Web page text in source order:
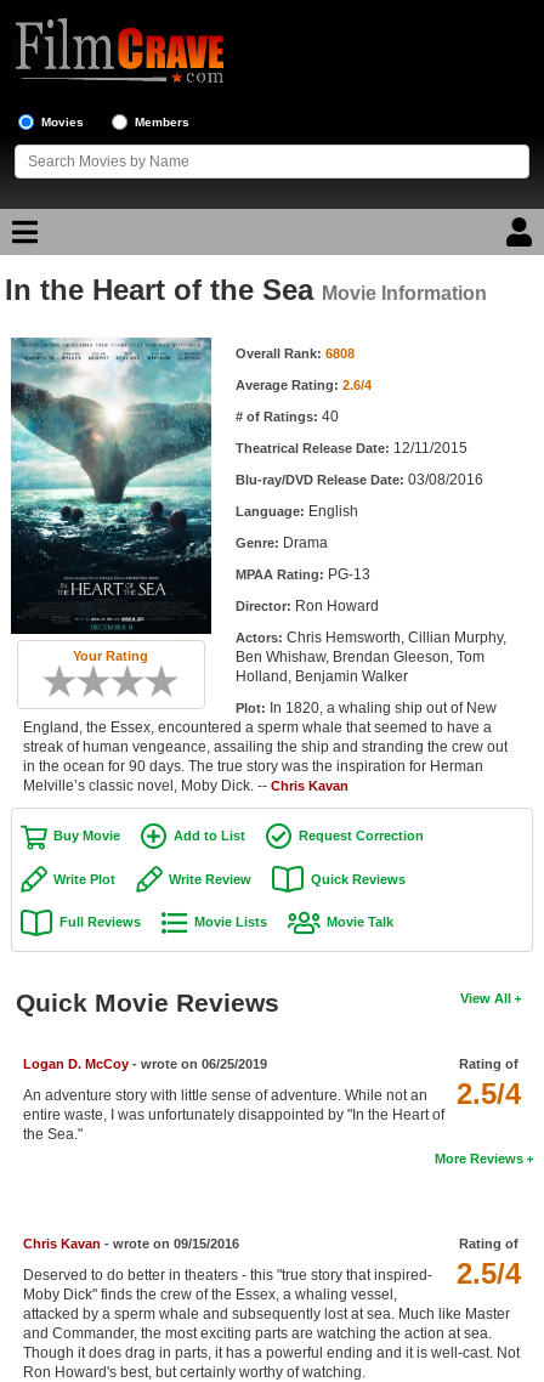
Movies Members
Movie Reviews
Movie Lists
Top Movie List
Top Movies by Genre
Top Movies by Year
Top Movies by Language
Member Movie Lists
Movie Talk
New Movies
Movies Coming Soon
In Theater
New DVD Releases
New DVD Releases
Coming to DVD
New Blu-ray Releases
Active Members
New Members
Search
Find Movies
Find Lists
Find Members
In the Heart of the Sea Movie Information
Your Rating
Movie Information Overall Rank: 6808
Average Rating: 2.6/4
# of Ratings: 40
Theatrical Release Date: 12/11/2015
Blu-ray/DVD Release Date: 03/08/2016
Language: English
Genre: Drama
MPAA Rating: PG-13
Director: Ron Howard
Actors: Chris Hemsworth, Cillian Murphy,
Ben Whishaw, Brendan Gleeson, Tom
Holland, Benjamin Walker
Plot: In 1820, a whaling ship out of New
England, the Essex, encountered a sperm whale that seemed to have a
streak of human vengeance, assailing the ship and stranding the crew out
in the ocean for 90 days. The true story was the inspiration for Herman
Melville’s classic novel, Moby Dick. -- Chris Kavan
Buy Movie Add to List Request Correction
Write Plot Write Review Quick Reviews
Full Reviews Movie Lists Movie Talk
View All
Quick Movie Reviews
Rating of
2.5/4
Logan D. McCoy- wrote on 06/25/2019
An adventure story with little sense of adventure. While not an
entire waste, I was unfortunately disappointed by "In the Heart of
the Sea."
More Reviews
Rating of
2.5/4
Chris Kavan - wrote on 09/15/2016
Deserved to do better in theaters - this "true story that inspired-
Moby Dick" finds the crew of the Essex, a whaling vessel,
attacked by a sperm whale and subsequently lost at sea. Much like Master
and Commander, the most exciting parts are watching the action at sea.
Though it does drag in parts, it has a powerful ending and it is well-cast. Not
Ron Howard's best, but certainly worthy of watching.